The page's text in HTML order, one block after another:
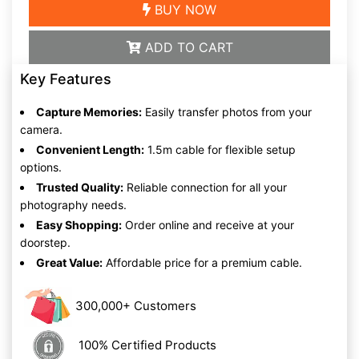
BUY NOW
ADD TO CART
Key Features
Capture Memories: Easily transfer photos from your
camera.
Convenient Length: 1.5m cable for flexible setup
options.
Trusted Quality: Reliable connection for all your
photography needs.
Easy Shopping: Order online and receive at your
doorstep.
Great Value: Affordable price for a premium cable.
300,000+ Customers
100% Certified Products